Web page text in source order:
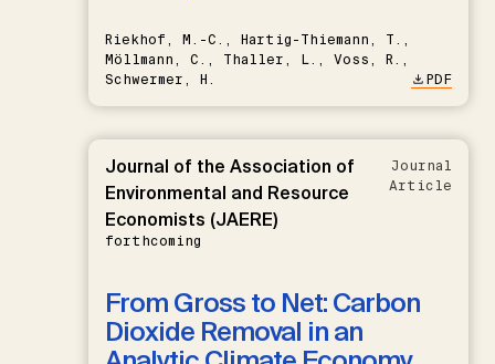
Riekhof, M.-C., Hartig-Thiemann, T.,
Möllmann, C., Thaller, L., Voss, R.,
Schwermer, H.
PDF
Journal of the Association of
Environmental and Resource
Economists (JAERE)
forthcoming
Journal
Article
From Gross to Net: Carbon
Dioxide Removal in an